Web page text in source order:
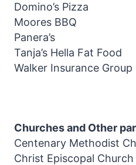
Domino’s Pizza
Moores BBQ
Panera’s
Tanja’s Hella Fat Food
Walker Insurance Group
Churches and Other
Centenary Methodist
Christ Episcopal Church